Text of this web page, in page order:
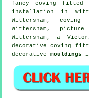
fancy coving fitted in
installation in
Wittersham,
Wittersham,
Wittersham, a
decorative coving
decorative mouldings